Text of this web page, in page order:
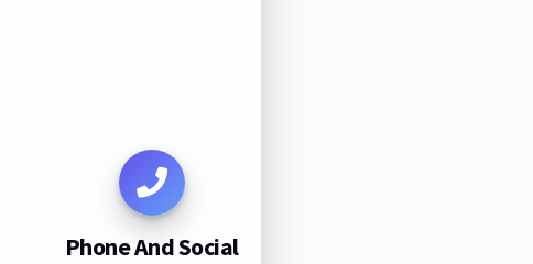
Phone And Social